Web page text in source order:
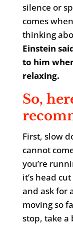
silence or
comes
thinking
Einstein
to him
relaxing.
So,
First, slow
cannot
you’re
it’s head
and ask for
moving so
stop, take a